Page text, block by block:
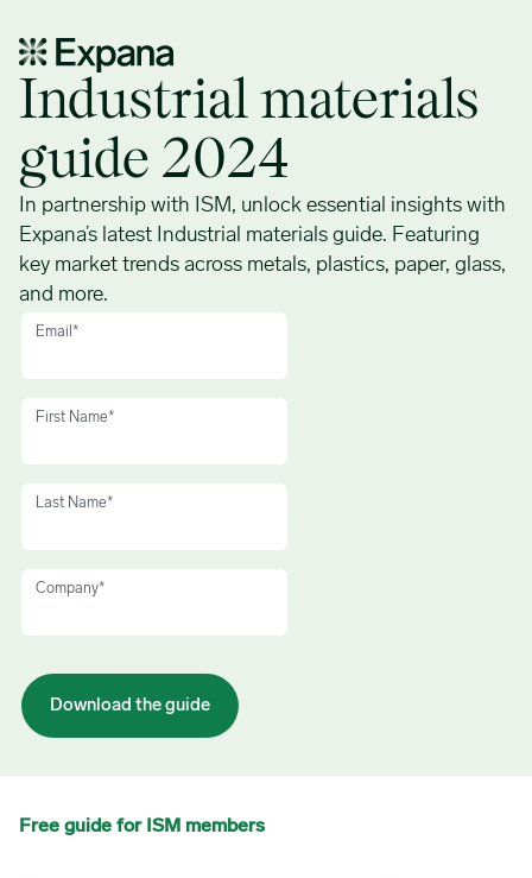
Industrial materials
guide 2024
In partnership with ISM, unlock essential insights with
Expana’s latest Industrial materials guide. Featuring
key market trends across metals, plastics, paper, glass,
and more.
Email *
First Name*
Last Name*
Company*
Free guide for ISM members